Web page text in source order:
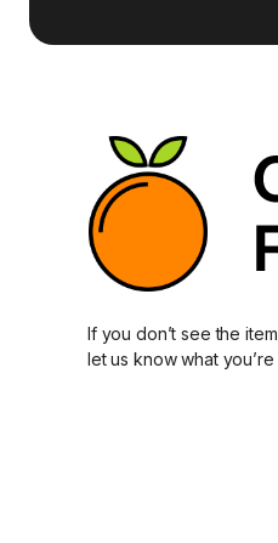
If you don’t see the
let us know what